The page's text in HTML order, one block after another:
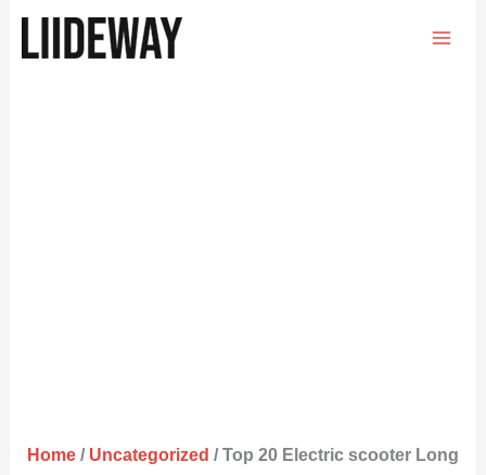
Home/ Uncategorized / Top 20 Electric scooter Long